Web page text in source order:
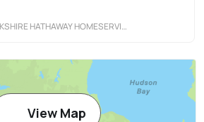
HATHAWAY HOMESERVICES NORTHERN INDIANA REAL ESTATE
View Map